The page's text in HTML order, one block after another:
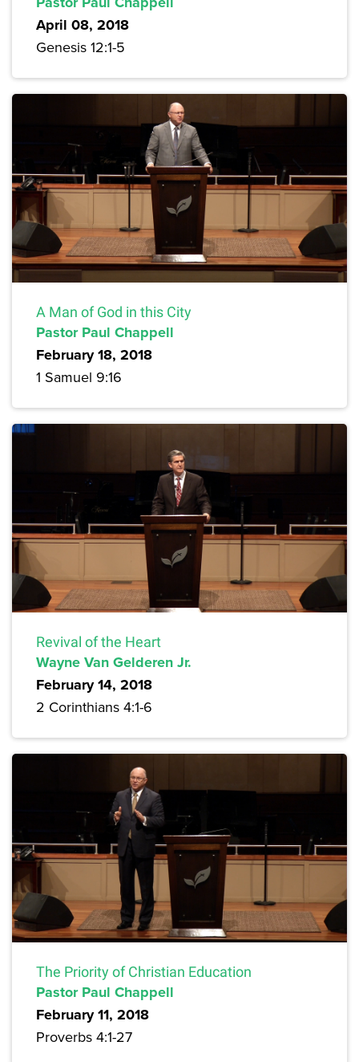
April 08, 2018
Genesis 12:1-5
A Man of God in this City
Pastor Paul Chappell
February 18, 2018
1 Samuel 9:16
Revival of the Heart
Wayne Van Gelderen Jr.
February 14, 2018
2 Corinthians 4:1-6
The Priority of Christian Education
Pastor Paul Chappell
February 11, 2018
Proverbs 4:1-27